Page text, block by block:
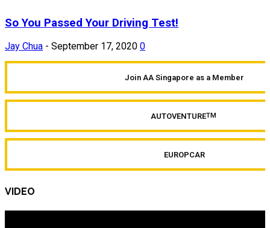
So You Passed Your Driving Test!
Jay Chua - September 17, 2020 0
Join AA Singapore as a Member
AUTOVENTURETM
EUROPCAR
VIDEO